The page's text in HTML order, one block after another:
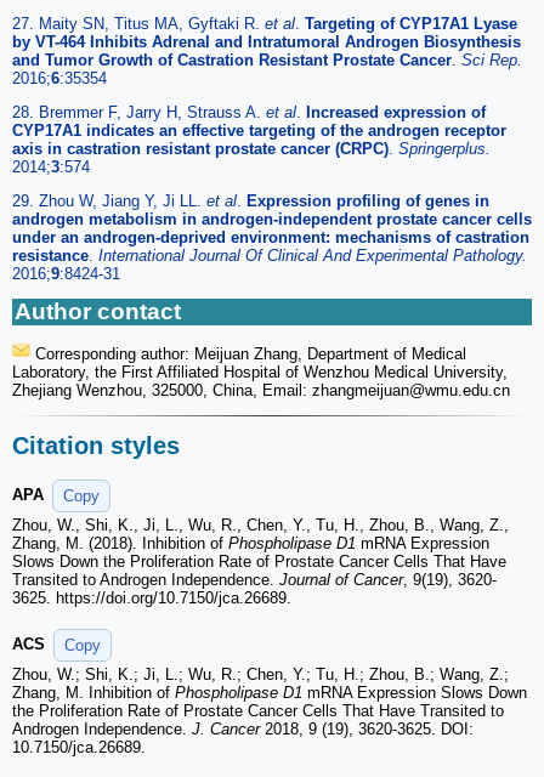
27. Maity SN, Titus MA, Gyftaki R. et al Targeting of CYP17A1 Lyase
by VT-464 Inhibits Adrenal and Intratumoral Androgen Biosynthesis
and Tumor Growth of Castration Resistant Prostate Cancer Sci Rep.
2016;6:35354
28. Bremmer F, Jarry H, Strauss A. et al Increased expression of
CYP17A1 indicates an effective targeting of the androgen receptor
axis in castration resistant prostate cancer (CRPC) Springerplus.
2014;3:574
29. Zhou W, Jiang Y, Ji LL. et al Expression profiling of genes in
androgen metabolism in androgen-independent prostate cancer cells
under an androgen-deprived environment: mechanisms of castration
resistance International Journal Of Clinical And Experimental Pathology.
2016;9:8424-31
Author contact
Corresponding author: Meijuan Zhang, Department of Medical
Laboratory, the First Affiliated Hospital of Wenzhou Medical University,
Zhejiang Wenzhou, 325000, China, Email: zhangmeijuan@wmu.edu.cn
Citation styles
APA
Copy
Zhou, W., Shi, K., Ji, L., Wu, R., Chen, Y., Tu, H., Zhou, B., Wang, Z.,
Zhang, M. (2018). Inhibition of Phospholipase D1 mRNA Expression
Slows Down the Proliferation Rate of Prostate Cancer Cells That Have
Transited to Androgen Independence. Journal of Cancer, 9(19), 3620-
3625. https://doi.org/10.7150/jca.26689.
ACS
Copy
Zhou, W.; Shi, K.; Ji, L.; Wu, R.; Chen, Y.; Tu, H.; Zhou, B.; Wang, Z.;
Zhang, M. Inhibition of Phospholipase D1 mRNA Expression Slows Down
the Proliferation Rate of Prostate Cancer Cells That Have Transited to
Androgen Independence. J. Cancer2018, 9 (19), 3620-3625. DOI:
10.7150/jca.26689.